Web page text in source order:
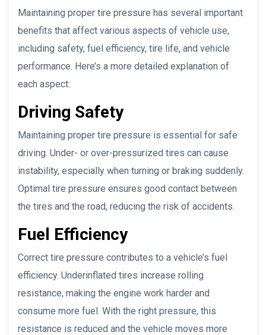
Maintaining proper tire pressure has several important
benefits that affect various aspects of vehicle use,
including safety, fuel efficiency, tire life, and vehicle
performance. Here’s a more detailed explanation of
each aspect:
Driving Safety
Maintaining proper tire pressure is essential for safe
driving. Under- or over-pressurized tires can cause
instability, especially when turning or braking suddenly.
Optimal tire pressure ensures good contact between
the tires and the road, reducing the risk of accidents.
Fuel Efficiency
Correct tire pressure contributes to a vehicle’s fuel
efficiency. Underinflated tires increase rolling
resistance, making the engine work harder and
consume more fuel. With the right pressure, this
resistance is reduced and the vehicle moves more